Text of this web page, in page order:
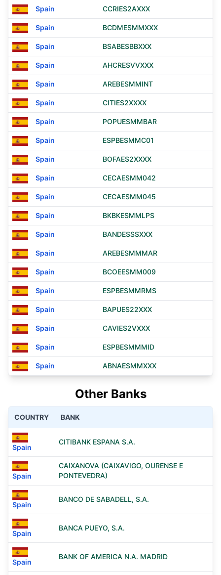
Spain CCRIES2AXXX
Spain BCDMESMMXXX
Spain BSABESBBXXX
Spain AHCRESVVXXX
Spain AREBESMMINT
Spain CITIES2XXXX
Spain POPUESMMBAR
Spain ESPBESMMC01
Spain BOFAES2XXXX
Spain CECAESMM042
Spain CECAESMM045
Spain BKBKESMMLPS
Spain BANDESSSXXX
Spain AREBESMMMAR
Spain BCOEESMM009
Spain ESPBESMMRMS
Spain BAPUES22XXX
Spain CAVIES2VXXX
Spain ESPBESMMMID
Spain ABNAESMMXXX
Other Banks
COUNTRY BANK
Spain
CITIBANK ESPANA S.A.
Spain
CAIXANOVA (CAIXAVIGO, OURENSE E
PONTEVEDRA)
Spain
BANCO DE SABADELL, S.A.
Spain
BANCA PUEYO, S.A.
Spain
BANK OF AMERICA N.A. MADRID